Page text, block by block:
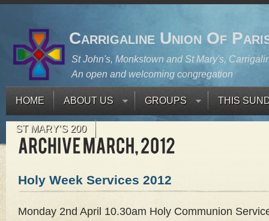
Carrigaline Union Of
St John's, Monkstown and St Mary's,
An open and welcoming congregation
HOME ABOUT US GROUPS THIS
ST MARY’S 200
Holy Week Services 2012
Monday 2nd April 10.30am Holy Communion